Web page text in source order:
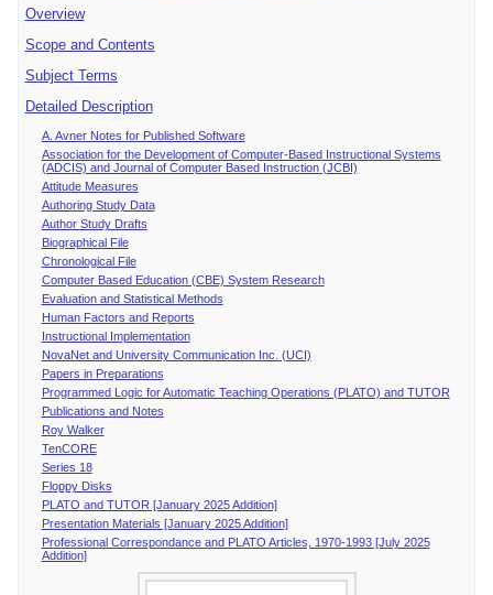
Overview
Scope and Contents
Subject Terms
Detailed Description
A. Avner Notes for Published Software
Association for the Development of Computer-Based Instructional Systems
(ADCIS) and Journal of Computer Based Instruction (JCBI)
Attitude Measures
Authoring Study Data
Author Study Drafts
Biographical File
Chronological File
Computer Based Education (CBE) System Research
Evaluation and Statistical Methods
Human Factors and Reports
Instructional Implementation
NovaNet and University Communication Inc. (UCI)
Papers in Preparations
Programmed Logic for Automatic Teaching Operations (PLATO) and TUTOR
Publications and Notes
Roy Walker
TenCORE
Series 18
Floppy Disks
PLATO and TUTOR [January 2025 Addition]
Presentation Materials [January 2025 Addition]
Professional Correspondance and PLATO Articles, 1970-1993 [July 2025
Addition]